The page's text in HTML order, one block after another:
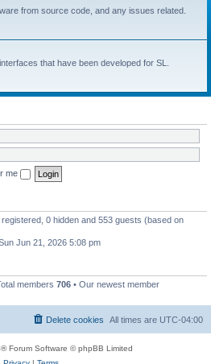
from source code, and any issues related.
that have been developed for SL.
me
0 hidden and 553 guests (based on
Jun 21, 2026 5:08 pm
members 706 • Our newest member
All times are UTC-04:00
Delete cookies
® Forum Software © phpBB Limited